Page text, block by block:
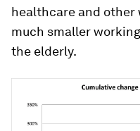
healthcare and other
much smaller
the elderly.